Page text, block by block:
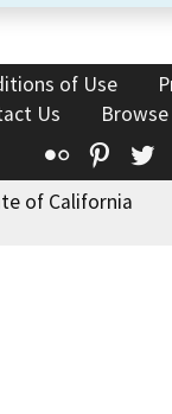
of Use
Us
Flickr
of California